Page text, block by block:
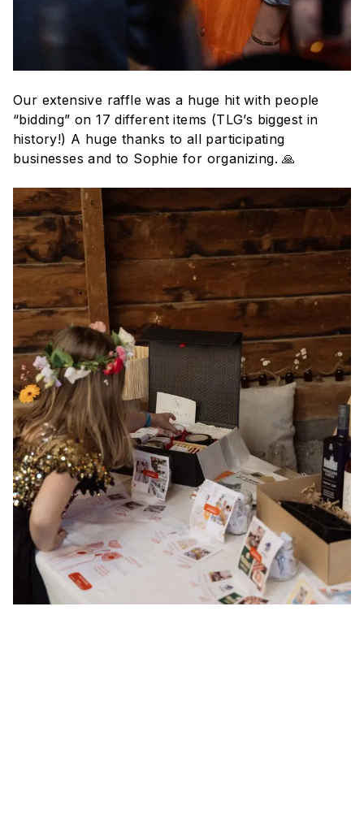
Our extensive raffle was a huge hit with people
“bidding” on 17 different items (TLG’s biggest in
history!) A huge thanks to all participating
businesses and to Sophie for organizing. 🙏